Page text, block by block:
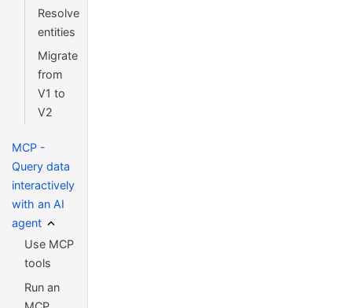
Resolve
entities
Migrate
from
V1 to
V2
MCP -
Query data
interactively
with an AI
agent
Use MCP
tools
Run an